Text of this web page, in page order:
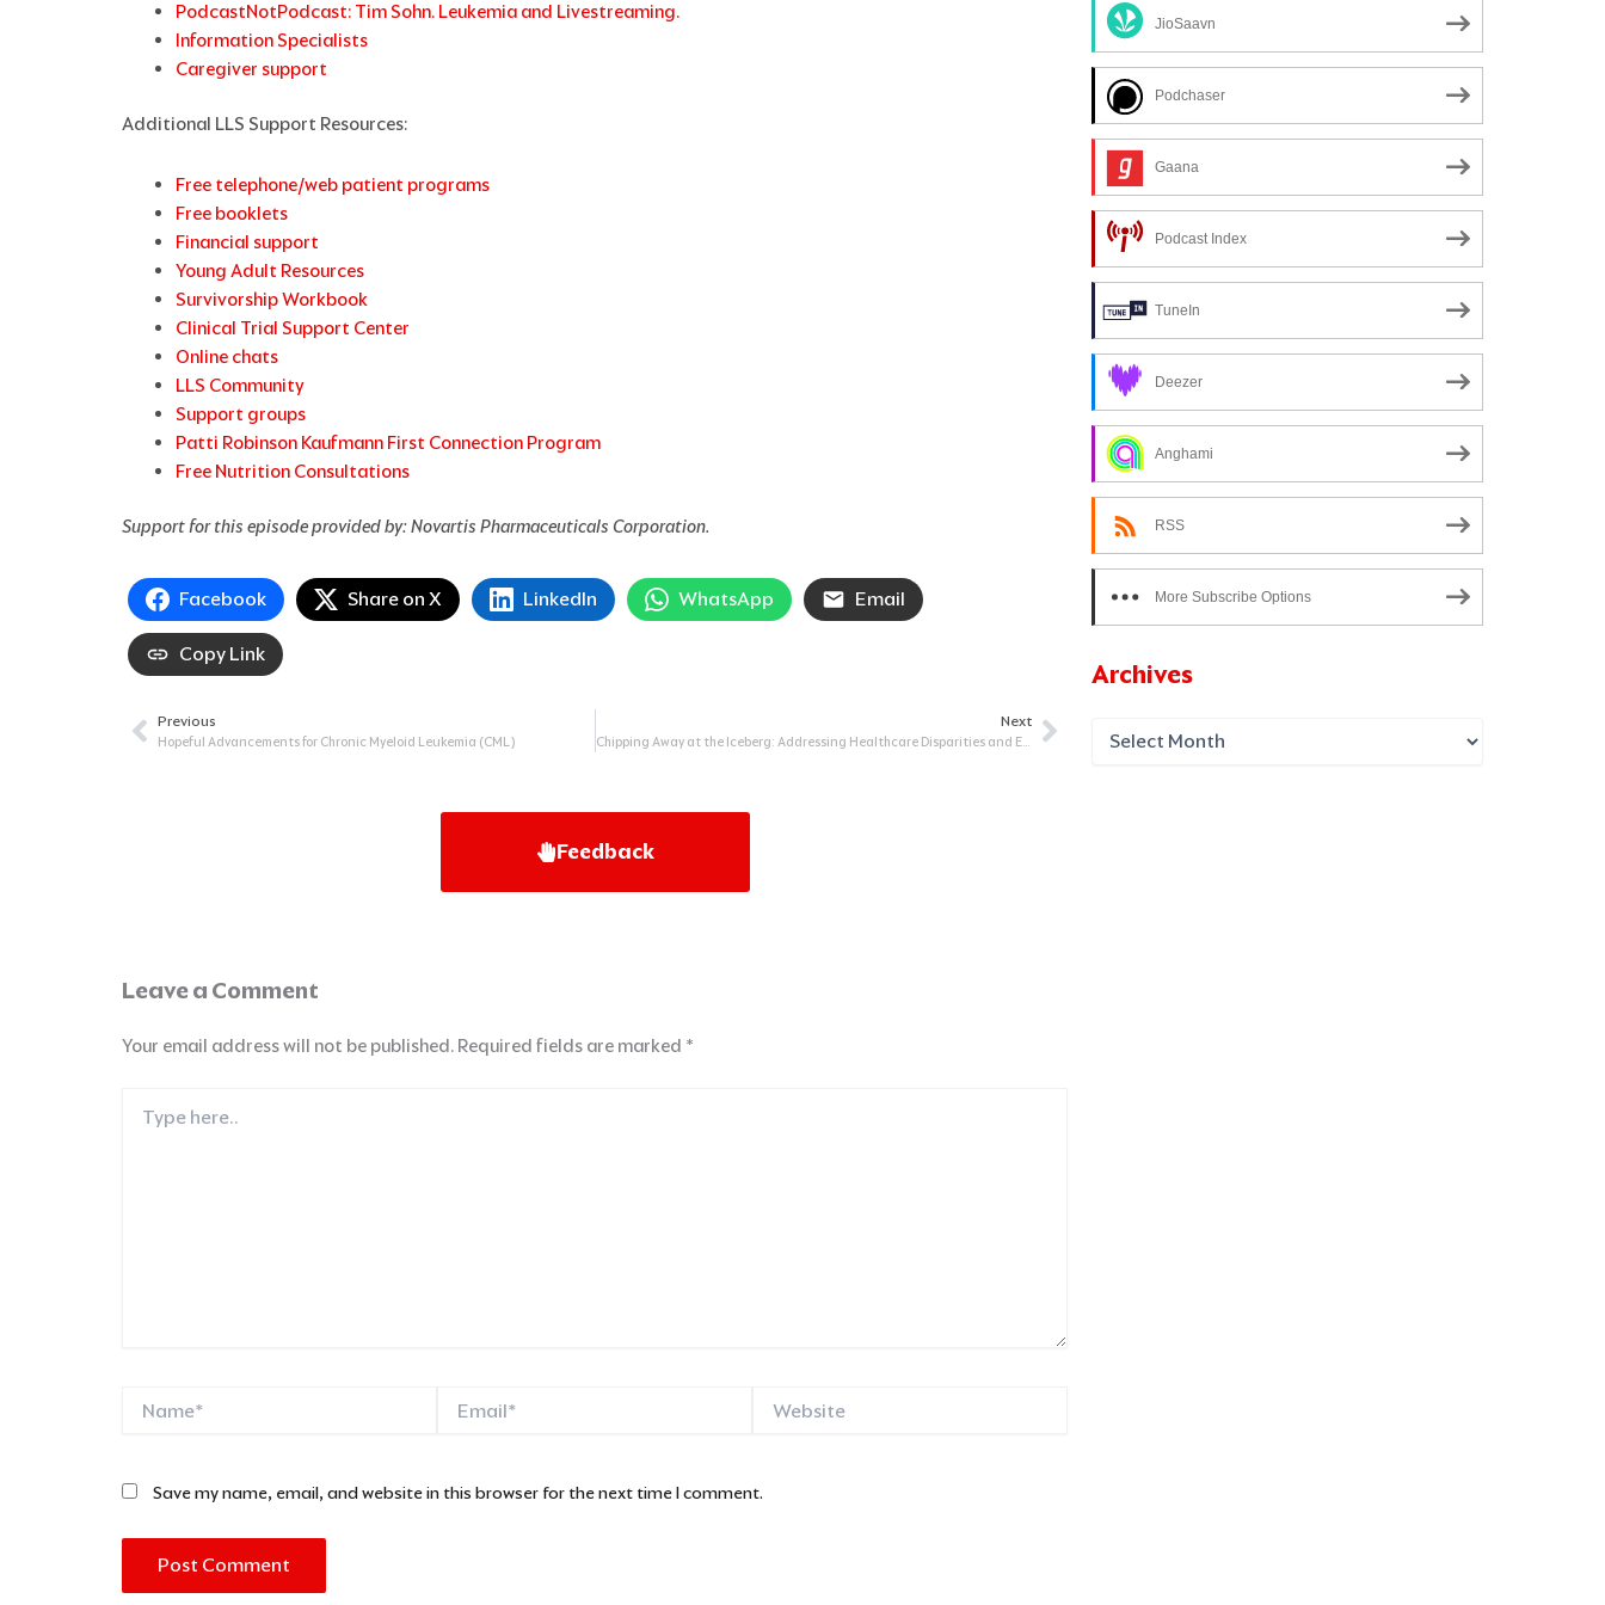
PodcastNotPodcast: Tim Sohn. Leukemia and Livestreaming.
Information Specialists
Caregiver support
Additional LLS Support Resources:
Free telephone/web patient programs
Free booklets
Financial support
Young Adult Resources
Survivorship Workbook
Clinical Trial Support Center
Online chats
LLS Community
Support groups
Patti Robinson Kaufmann First Connection Program
Free Nutrition Consultations
Support for this episode providedby: Novartis Pharmaceuticals Corporation.
Facebook Share on X LinkedIn WhatsApp Email
Copy Link
Prev
Previous
Hopeful Advancements for Chronic Myeloid Leukemia (CML)
Next
Chipping Away at the Iceberg: Addressing Healthcare Disparities and EquityNext
Feedback
Leave a Comment
Your email address will not be published. Required fields are marked *
here..
Save my name, email, and website in this browser for the next time I comment.
JioSaavn
Podchaser
Gaana
Podcast Index
TuneIn
Deezer
Anghami
RSS
More Subscribe Options
Archives